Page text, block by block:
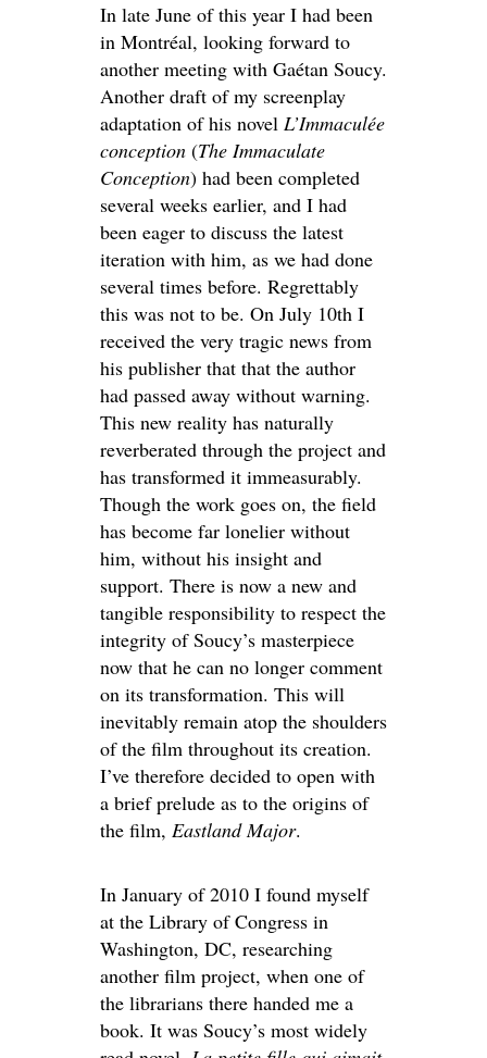
In late June of this year I had been
in Montréal, looking forward to
another meeting with Gaétan Soucy.
Another draft of my screenplay
adaptation of his novel L’Immaculée
conception (The Immaculate
Conception) had been completed
several weeks earlier, and I had
been eager to discuss the latest
iteration with him, as we had done
several times before. Regrettably
this was not to be. On July 10th I
received the very tragic news from
his publisher that that the author
had passed away without warning.
This new reality has naturally
reverberated through the project and
has transformed it immeasurably.
Though the work goes on, the field
has become far lonelier without
him, without his insight and
support. There is now a new and
tangible responsibility to respect the
integrity of Soucy’s masterpiece
now that he can no longer comment
on its transformation. This will
inevitably remain atop the shoulders
of the film throughout its creation.
I’ve therefore decided to open with
a brief prelude as to the origins of
the film, Eastland Major.
In January of 2010 I found myself
at the Library of Congress in
Washington, DC, researching
another film project, when one of
the librarians there handed me a
book. It was Soucy’s most widely